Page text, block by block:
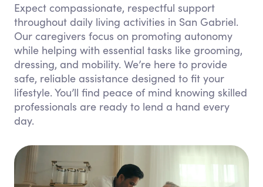
Expect compassionate, respectful support
throughout daily living activities in San Gabriel.
Our caregivers focus on promoting autonomy
while helping with essential tasks like grooming,
dressing, and mobility. We’re here to provide
safe, reliable assistance designed to fit your
lifestyle. You’ll find peace of mind knowing skilled
professionals are ready to lend a hand every
day.